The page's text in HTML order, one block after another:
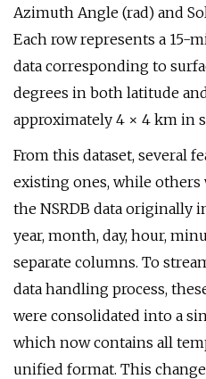
Azimuth Angle (rad) and
Each row represents a 15-
data corresponding to
degrees in both latitude
approximately 4 × 4 km in
From this dataset, several
existing ones, while others
the NSRDB data originally
year, month, day, hour,
separate columns. To
data handling process,
were consolidated into a
which now contains all
unified format. This